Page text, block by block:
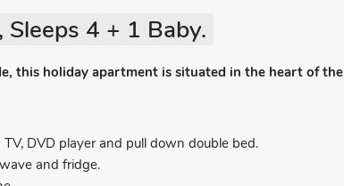
Sleeps 4 + 1 Baby.
this holiday apartment is situated in the heart of the
DVD player and pull down double bed.
and fridge.